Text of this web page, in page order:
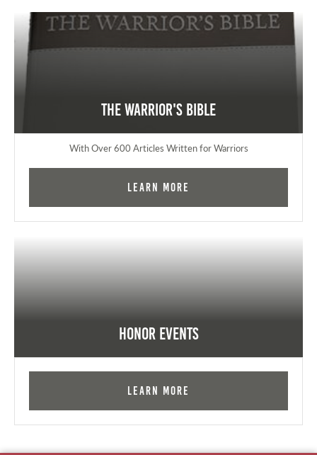
The Warrior's Bible
With Over 600 Articles Written for Warriors
Learn More
Honor Events
Learn More